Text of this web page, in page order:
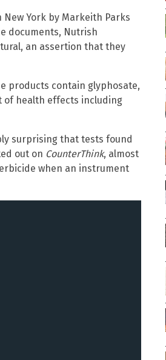
York by Markeith Parks
documents, Nutrish
an assertion that they
products contain glyphosate,
of health effects including
surprising that tests found
out on CounterThink, almost
when an instrument